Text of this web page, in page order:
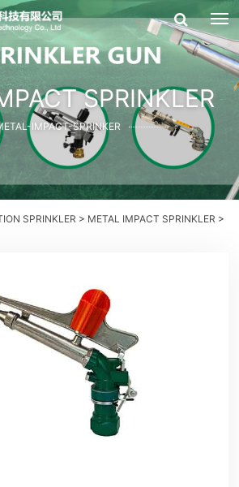
SPRINKLER
IMPACT-SPRINKER
SPRINKLER > METAL IMPACT SPRINKLER >